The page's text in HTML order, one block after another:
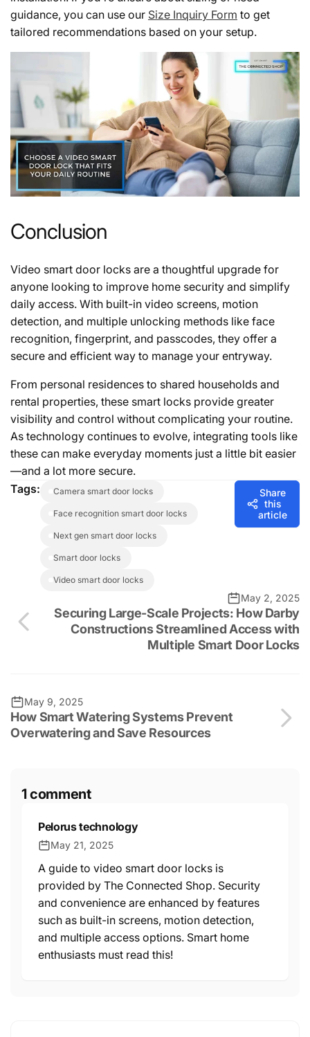
guidance, you can use our Size Inquiry Form to get
tailored recommendations based on your setup.
Conclusion
Video smart door locks are a thoughtful upgrade for
anyone looking to improve home security and simplify
daily access. With built-in video screens, motion
detection, and multiple unlocking methods like face
recognition, fingerprint, and passcodes, they offer a
secure and efficient way to manage your entryway.
From personal residences to shared households and
rental properties, these smart locks provide greater
visibility and control without complicating your routine.
As technology continues to evolve, integrating tools like
these can make everyday moments just a little bit easier
—and a lot more secure.
Tags:
camera smart door locks
face recognition smart door locks
next gen smart door locks
smart door locks
video smart door locks
Share
this
article
May 2, 2025
Securing Large-Scale Projects: How Darby
Constructions Streamlined Access with
Multiple Smart Door Locks
May 9, 2025
How Smart Watering Systems Prevent
Overwatering and Save Resources
1 comment
Pelorus technology
May 21, 2025
A guide to video smart door locks is
provided by The Connected Shop. Security
and convenience are enhanced by features
such as built-in screens, motion detection,
and multiple access options. Smart home
enthusiasts must read this!